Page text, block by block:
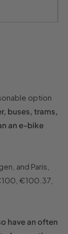
option
buses, trams,
an e-bike
and Paris,
€100.37,
have an often